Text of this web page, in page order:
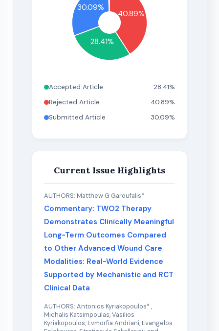
40.89%
28.41%
30.09%
Accepted Article
28.41%
Rejected Article
40.89%
Submitted Article
30.09%
Current Issue Highlights
AUTHORS: Matthew G Garoufalis*
Commentary: TWO2 Therapy
Demonstrates Clinically Meaningful
Long-Term Outcomes Compared
to Other Advanced Wound Care
Modalities: Real-World Evidence
Supported by Mechanistic and RCT
Clinical Data
AUTHORS: Antonios Kyriakopoulos* ,
Michalis Katsimpoulas, Vasilios
Kyriakopoulos, Evmorfia Andriani, Evangelos